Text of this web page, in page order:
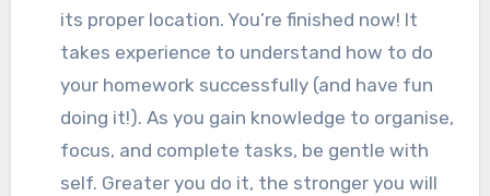
its proper location. You’re finished now! It
takes experience to understand how to do
your homework successfully (and have fun
doing it!). As you gain knowledge to organise,
focus, and complete tasks, be gentle with
self. Greater you do it, the stronger you will